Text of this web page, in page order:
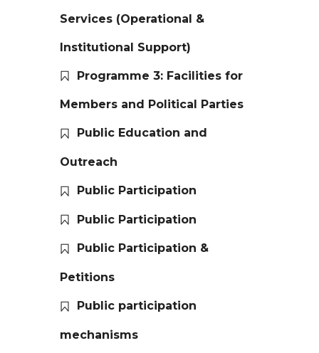
Services (Operational &
Institutional Support)
Programme 3: Facilities for
Members and Political Parties
Public Education and
Outreach
Public Participation
Public Participation
Public Participation &
Petitions
Public participation
mechanisms